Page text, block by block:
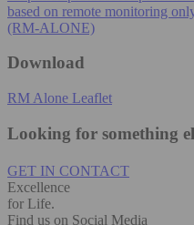
based on remote monitoring
(RM-ALONE)
Download
RM Alone Leaflet
Looking for something
GET IN CONTACT
Excellence
for Life.
Find us on Social Media